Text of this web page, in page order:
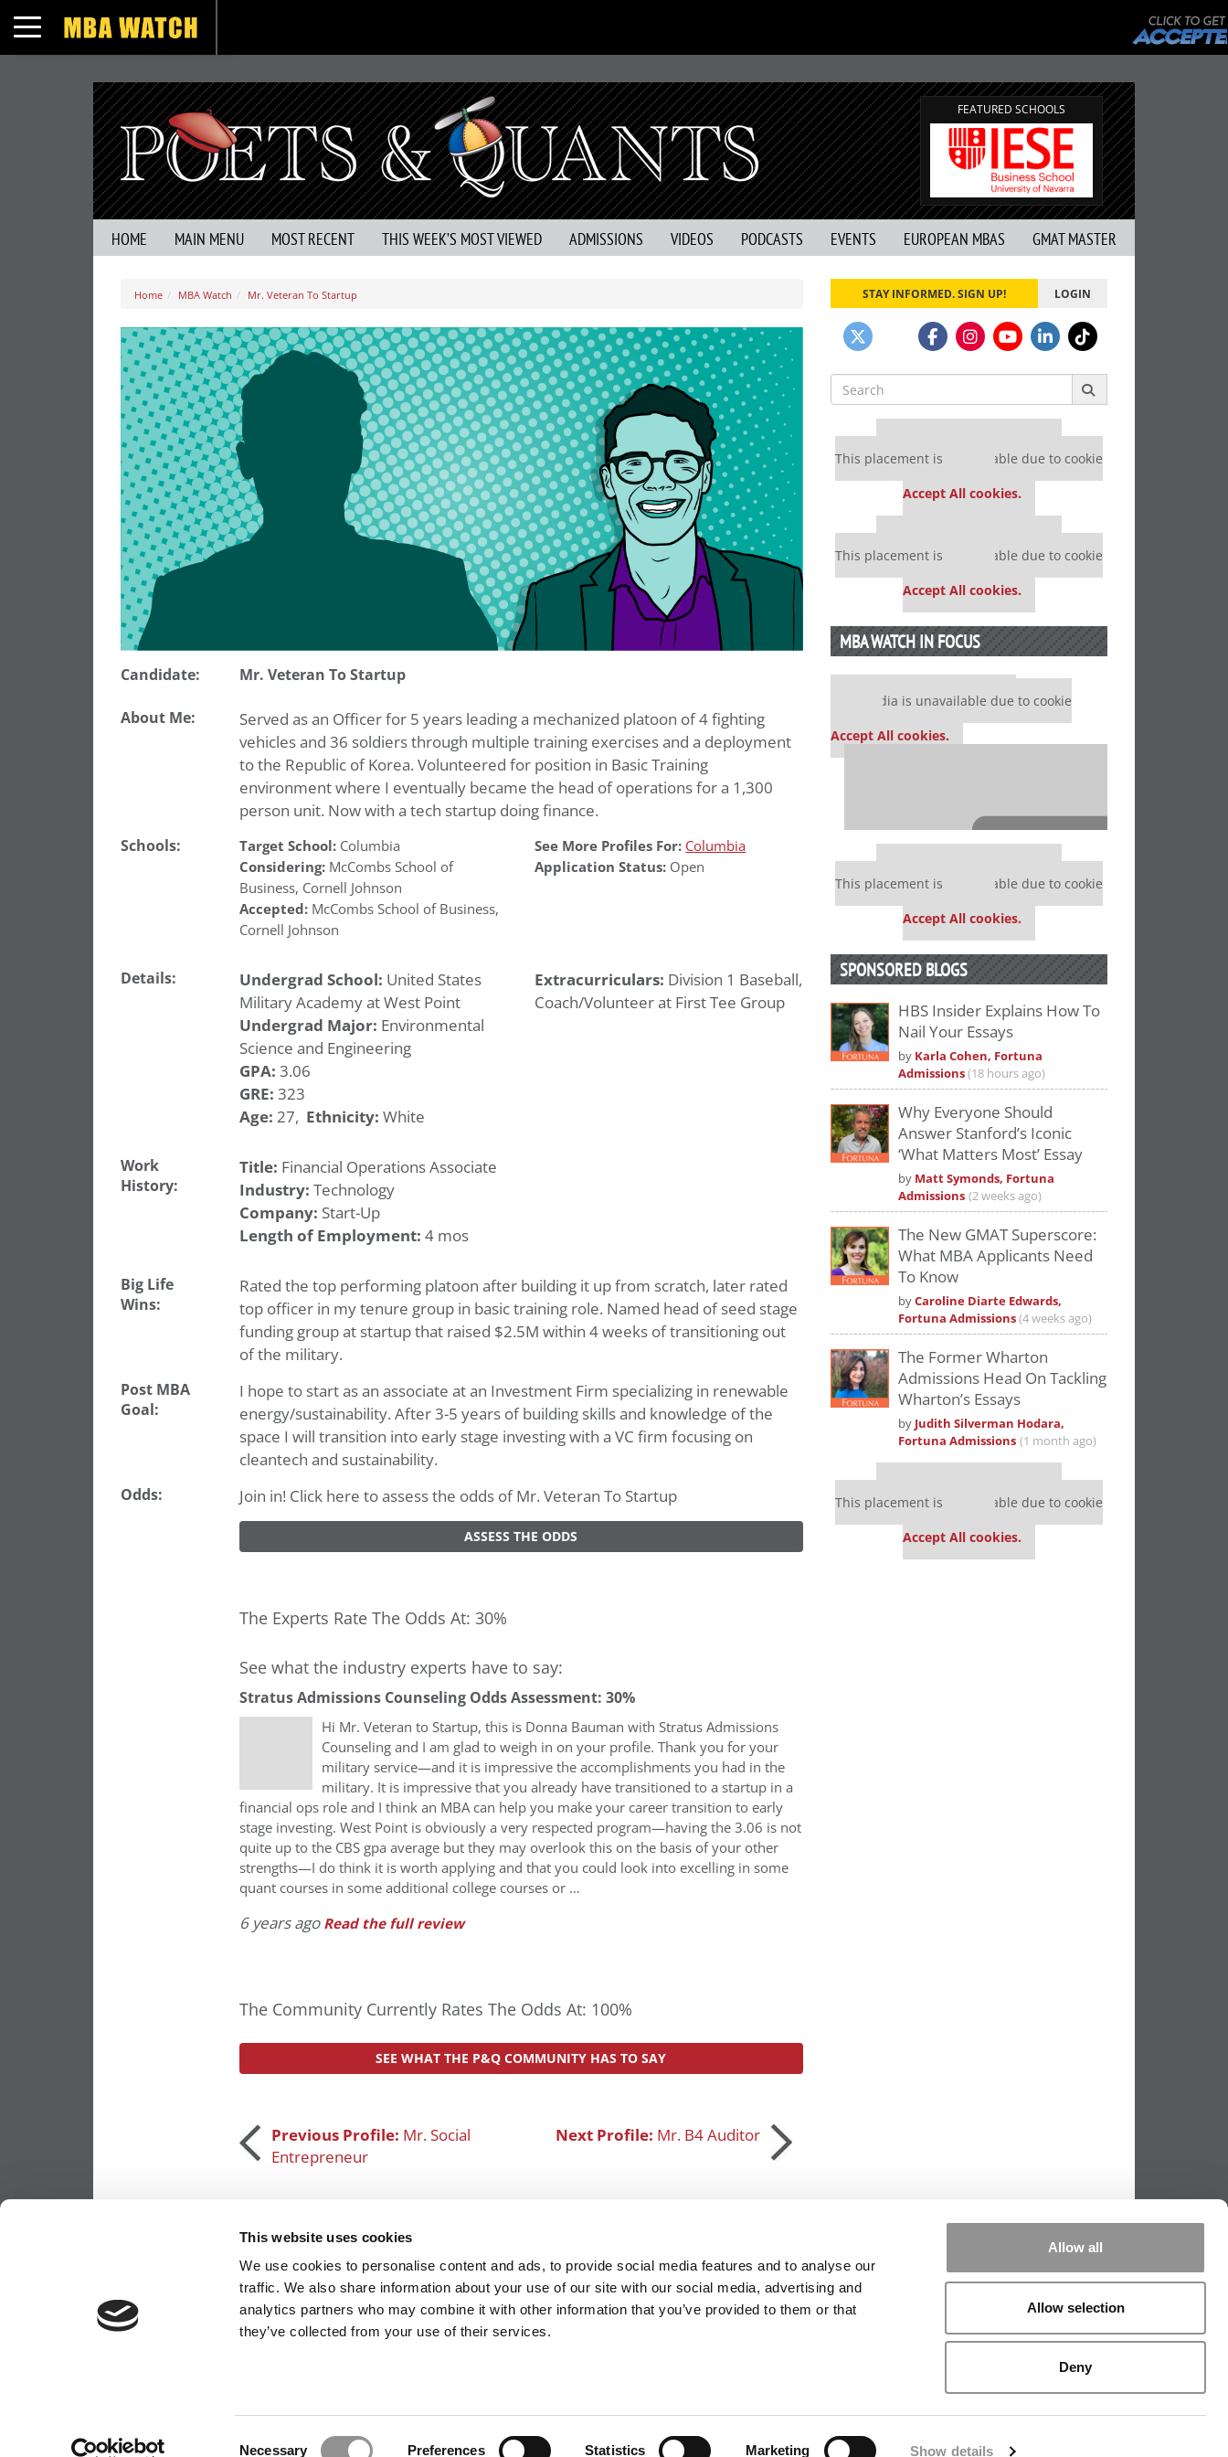
This website uses cookies
We use cookies to personalise content and ads, to provide social media features and to analyse our
traffic. We also share information about your use of our site with our social media, advertising and
analytics partners who may combine it with other information that you’ve provided to them or that
they’ve collected from your use of their services.
Necessary Preferences Statistics Marketing Show details
Allow all
Allow selection
Deny
Toggle navigation
FEATURED SCHOOLS
HOME MAIN MENU MOST RECENT THIS WEEK’S MOST VIEWED ADMISSIONS VIDEOS PODCASTS EVENTS EUROPEAN MBAS GMAT MASTER
Home MBA Watch Mr. Veteran To Startup
Candidate: Mr. Veteran To Startup
About Me:
Served as an Officer for 5 years leading a mechanized platoon of 4 fighting
vehicles and 36 soldiers through multiple training exercises and a deployment
to the Republic of Korea. Volunteered for position in Basic Training
environment where I eventually became the head of operations for a 1,300
person unit. Now with a tech startup doing finance.
Schools: Target School: Columbia
Considering: McCombs School of
Business, Cornell Johnson
Accepted: McCombs School of Business,
Cornell Johnson
See More Profiles For: Columbia
Application Status: Open
Details: Undergrad School: United States
Military Academy at West Point
Undergrad Major: Environmental
Science and Engineering
GPA: 3.06
GRE: 323
Age: 27, Ethnicity: White
Extracurriculars: Division 1 Baseball,
Coach/Volunteer at First Tee Group
Work
History:
Title: Financial Operations Associate
Industry: Technology
Company: Start-Up
Length of Employment: 4 mos
Big Life
Wins:
Rated the top performing platoon after building it up from scratch, later rated
top officer in my tenure group in basic training role. Named head of seed stage
funding group at startup that raised $2.5M within 4 weeks of transitioning out
of the military.
Post MBA
Goal:
I hope to start as an associate at an Investment Firm specializing in renewable
energy/sustainability. After 3-5 years of building skills and knowledge of the
space I will transition into early stage investing with a VC firm focusing on
cleantech and sustainability.
Odds: Join in! Click here to assess the odds of Mr. Veteran To Startup
ASSESS THE ODDS
The Experts Rate The Odds At: 30%
See what the industry experts have to say:
Stratus Admissions Counseling Odds Assessment: 30%
Hi Mr. Veteran to Startup, this is Donna Bauman with Stratus Admissions
Counseling and I am glad to weigh in on your profile. Thank you for your
military service—and it is impressive the accomplishments you had in the
military. It is impressive that you already have transitioned to a startup in a
financial ops role and I think an MBA can help you make your career transition to early
stage investing. West Point is obviously a very respected program—having the 3.06 is not
quite up to the CBS gpa average but they may overlook this on the basis of your other
strengths—I do think it is worth applying and that you could look into excelling in some
quant courses in some additional college courses or …
6 years ago Read the full review
The Community Currently Rates The Odds At: 100%
SEE WHAT THE P&Q COMMUNITY HAS TO SAY
PostPrevious Profile: Mr. Social
Entrepreneur
Next Profile: Mr. B4 Auditor
STAY INFORMED. SIGN UP! LOGIN
Search
for:
Our partners keep P&Q free
This placement is unavailable due to cookie
Accept All cookies.
Our partners keep P&Q free
This placement is unavailable due to cookie
Accept All cookies.
MBA WATCH IN FOCUS
Our partners keep P&Q free
This media is unavailable due to cookie
Accept All cookies.
⋯
Pleaseaccept marketing cookies
this YouTube content.
Our partners keep P&Q free
This placement is unavailable due to cookie
Accept All cookies.
SPONSORED BLOGS
HBS Insider Explains How To
Nail Your Essays
by Karla Cohen, Fortuna
Admissions(18 hours ago)
Why Everyone Should
Answer Stanford’s Iconic
‘What Matters Most’ Essay
by Matt Symonds, Fortuna
Admissions (2 weeks ago)
The New GMAT Superscore:
What MBA Applicants Need
To Know
byCaroline Diarte Edwards,
Fortuna Admissions(4 weeks ago)
The Former Wharton
Admissions Head On Tackling
Wharton’s Essays
by Judith Silverman Hodara,
Fortuna Admissions (1 month ago)
Our partners keep P&Q free
This placement is unavailable due to cookie
Accept All cookies.
OUR PARTNER SITES: POETS&QUANTS FOR EXECS POETS&QUANTS FOR UNDERGRADS
SIGN IN / REGISTER
Website Design By:Yellowfarmstudios.com